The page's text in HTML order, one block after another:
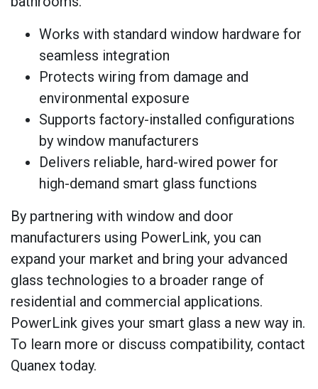
Works with standard window hardware for
seamless integration
Protects wiring from damage and
environmental exposure
Supports factory-installed configurations
by window manufacturers
Delivers reliable, hard-wired power for
high-demand smart glass functions
By partnering with window and door
manufacturers using PowerLink, you can
expand your market and bring your advanced
glass technologies to a broader range of
residential and commercial applications.
PowerLink gives your smart glass a new way in.
To learn more or discuss compatibility, contact
Quanex today.